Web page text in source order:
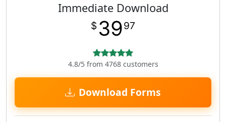
Immediate Download
$ 3997
4.8/5 from 4768 customers
Download Forms